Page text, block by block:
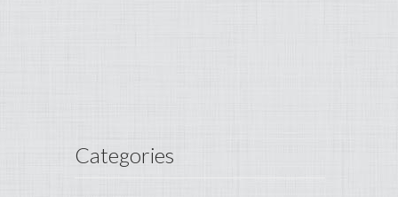
Categories